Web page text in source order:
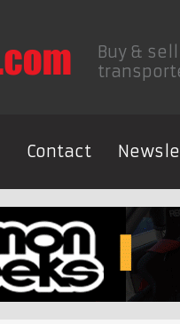
Buy &
Contact